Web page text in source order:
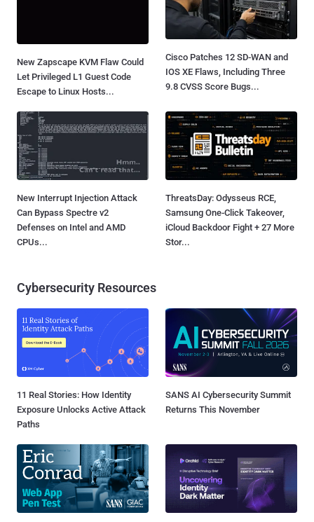
New Zapscape KVM Flaw Could
Let Privileged L1 Guest Code
Escape to Linux Hosts...
Cisco Patches 12 SD-WAN and
IOS XE Flaws, Including Three
9.8 CVSS Score Bugs...
New Interrupt Injection Attack
Can Bypass Spectre v2
Defenses on Intel and AMD
CPUs...
ThreatsDay: Odysseus RCE,
Samsung One-Click Takeover,
iCloud Backdoor Fight + 27 More
Stor...
Cybersecurity Resources
11 Real Stories: How Identity
Exposure Unlocks Active Attack
Paths
SANS AI Cybersecurity Summit
Returns This November